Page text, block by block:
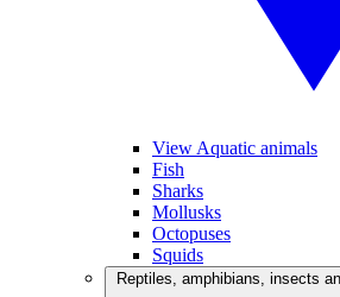
View Aquatic animals
Fish
Sharks
Mollusks
Octopuses
Squids